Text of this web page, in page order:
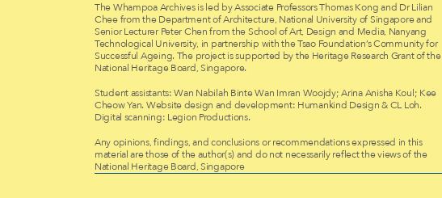
The Whampoa Archives is led by Associate Professors Thomas Kong and Dr Lilian
Chee from the Department of Architecture, National University of Singapore and
Senior Lecturer Peter Chen from the School of Art, Design and Media, Nanyang
Technological University, in partnership with the Tsao Foundation’s Community for
Successful Ageing. The project is supported by the Heritage Research Grant of the
National Heritage Board, Singapore.
Student assistants: Wan Nabilah Binte Wan Imran Woojdy; Arina Anisha Koul; Kee
Cheow Yan. Website design and development: Humankind Design & CL Loh.
Digital scanning: Legion Productions.
Any opinions, findings, and conclusions or recommendations expressed in this
material are those of the author(s) and do not necessarily reflect the views of the
National Heritage Board, Singapore